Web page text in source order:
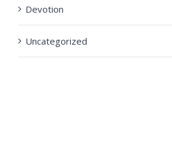
Devotion
Uncategorized